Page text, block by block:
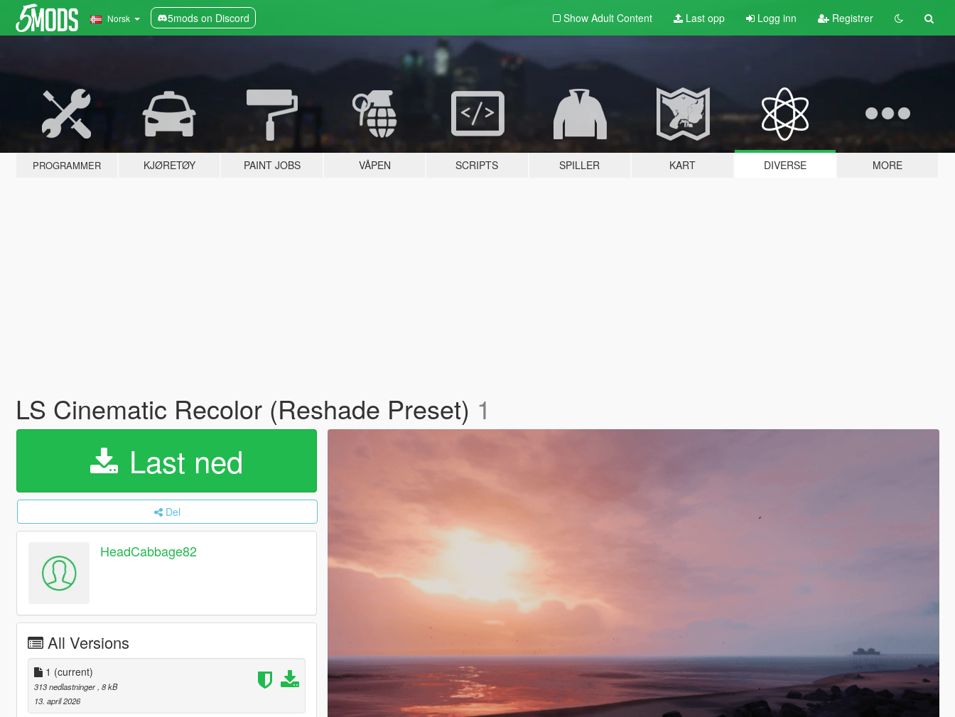
Norsk 5mods on Discord Show Adult Content Last opp Logg inn Registrer
PROGRAMMER KJØRETØY PAINT JOBS VÅPEN SCRIPTS SPILLER KART DIVERSE MORE
LS Cinematic Recolor (Reshade Preset) 1
Last ned
Del
HeadCabbage82
All Versions
1 (current)
313 nedlastninger , 8 kB
13. april 2026